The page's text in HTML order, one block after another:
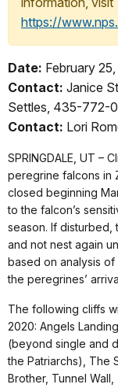
https://
Date: February
Contact: Janice
Settles, 435-772-
Contact: Lori
SPRINGDALE, UT –
peregrine falcons in
closed beginning
to the falcon’s
season. If disturbed,
and not nest again
based on analysis
the peregrines’
The following cliffs
2020: Angels
(beyond single and
the Patriarchs), The
Brother, Tunnel